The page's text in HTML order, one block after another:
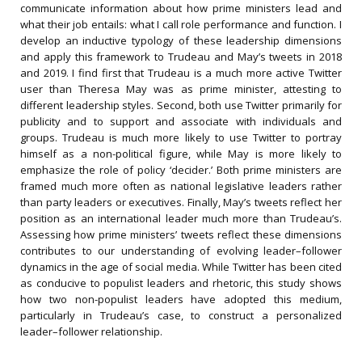
communicate information about how prime ministers lead and
what their job entails: what I call role performance and function. I
develop an inductive typology of these leadership dimensions
and apply this framework to Trudeau and May’s tweets in 2018
and 2019. I find first that Trudeau is a much more active Twitter
user than Theresa May was as prime minister, attesting to
different leadership styles. Second, both use Twitter primarily for
publicity and to support and associate with individuals and
groups. Trudeau is much more likely to use Twitter to portray
himself as a non-political figure, while May is more likely to
emphasize the role of policy ‘decider.’ Both prime ministers are
framed much more often as national legislative leaders rather
than party leaders or executives. Finally, May’s tweets reflect her
position as an international leader much more than Trudeau’s.
Assessing how prime ministers’ tweets reflect these dimensions
contributes to our understanding of evolving leader–follower
dynamics in the age of social media. While Twitter has been cited
as conducive to populist leaders and rhetoric, this study shows
how two non-populist leaders have adopted this medium,
particularly in Trudeau’s case, to construct a personalized
leader–follower relationship.